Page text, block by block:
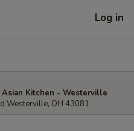
Log in
Asian Kitchen - Westerville
Westerville, OH 43081